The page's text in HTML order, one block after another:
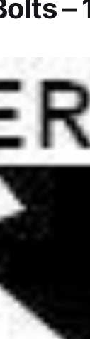
–